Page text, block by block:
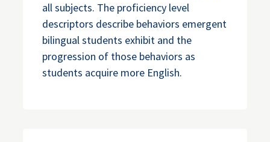
all subjects. The proficiency level
descriptors describe behaviors emergent
bilingual students exhibit and the
progression of those behaviors as
students acquire more English.